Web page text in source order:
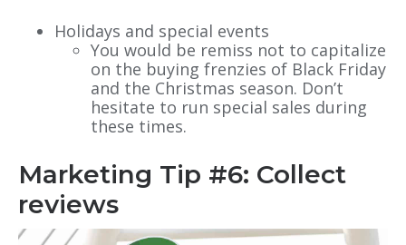
Holidays and special events
You would be remiss not to capitalize
on the buying frenzies of Black Friday
and the Christmas season. Don’t
hesitate to run special sales during
these times.
Marketing Tip #6: Collect
reviews